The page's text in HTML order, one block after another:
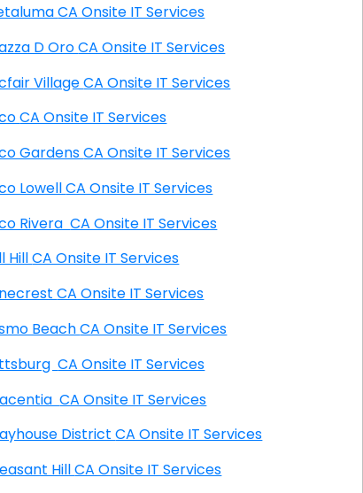
Petaluma CA Onsite IT Services
Piazza D Oro CA Onsite IT Services
Picfair Village CA Onsite IT Services
Pico CA Onsite IT Services
Pico Gardens CA Onsite IT Services
Pico Lowell CA Onsite IT Services
Pico Rivera CA Onsite IT Services
Pill Hill CA Onsite IT Services
Pinecrest CA Onsite IT Services
Pismo Beach CA Onsite IT Services
Pittsburg CA Onsite IT Services
Placentia CA Onsite IT Services
Playhouse District CA Onsite IT Services
Pleasant Hill CA Onsite IT Services